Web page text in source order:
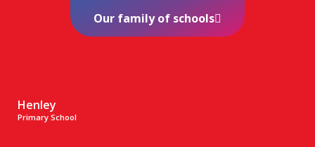
Henley
Primary School
Our family of schools